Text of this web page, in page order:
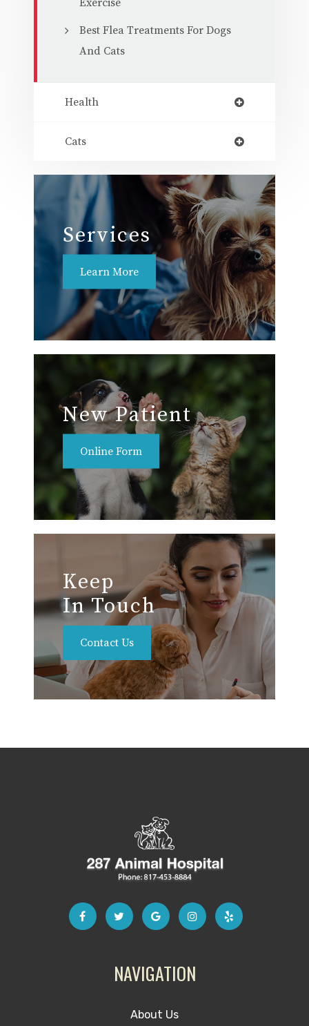
Best Flea Treatments For Dogs
And Cats
Health
Cats
Services
Learn More
New Patient
Online Form
Keep
In Touch
Contact Us
NAVIGATION
About Us